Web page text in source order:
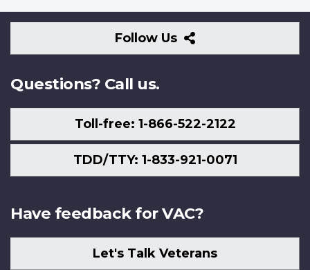
Follow Us
Follow
Us
Questions? Call us.
Toll-free: 1-866-522-2122
TDD/TTY: 1-833-921-0071
Have feedback for VAC?
Let's Talk Veterans